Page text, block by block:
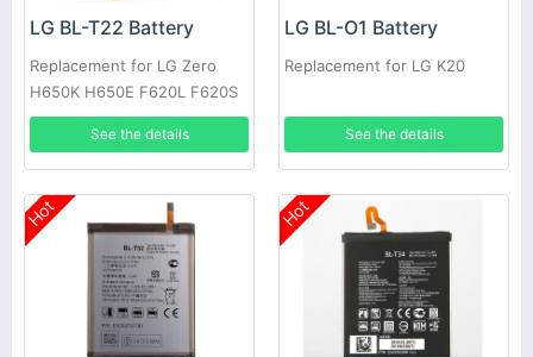
LG BL-T22 Battery
Replacement for LG Zero
H650K H650E F620L F620S
See the details
LG BL-O1 Battery
Replacement for LG K20
See the details
Hot Hot